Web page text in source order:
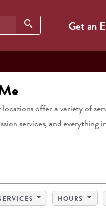
search Get an
offer a variety of
services, and everything
arrow_drop_down HOURS arrow_drop_down